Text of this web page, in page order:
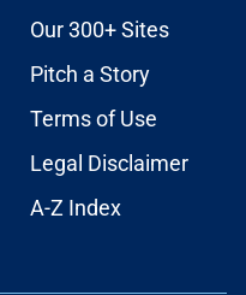
Our 300+ Sites
Pitch a Story
Terms of Use
Legal Disclaimer
A-Z Index